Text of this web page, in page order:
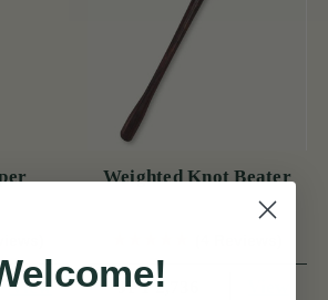
View
Weighted Knot Beater
JPY 2,736